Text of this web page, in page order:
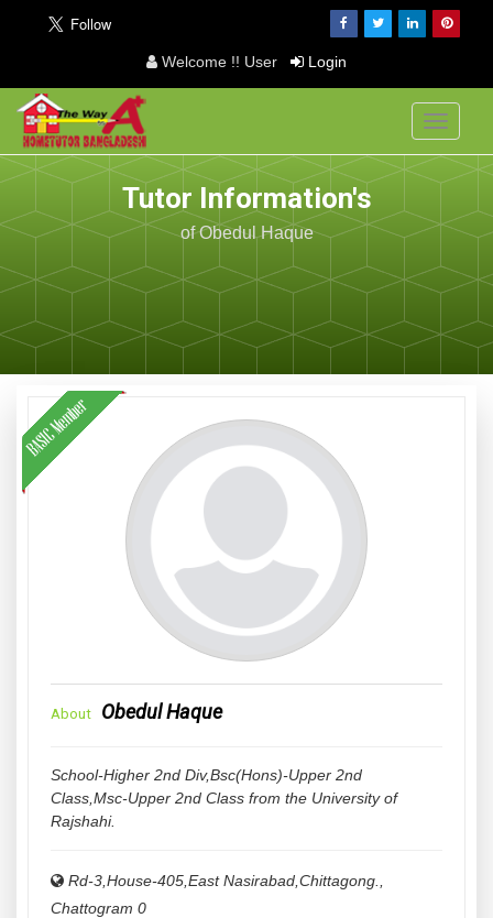
Welcome !! User Login
Toggle
Tutor Information's
of Obedul Haque
About Obedul Haque
School-Higher 2nd Div,Bsc(Hons)-Upper 2nd
Class,Msc-Upper 2nd Class from the University of
Rajshahi.
Rd-3,House-405,East Nasirabad,Chittagong.
Chattogram 0